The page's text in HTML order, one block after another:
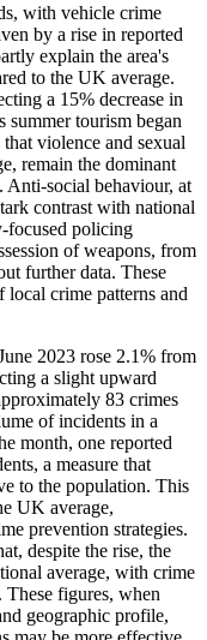
with vehicle crime
by a rise in reported
explain the area's
to the UK average.
a 15% decrease in
summer tourism began
violence and sexual
remain the dominant
Anti-social behaviour, at
contrast with national
focused policing
of weapons, from
further data. These
crime patterns and
2023 rose 2.1% from
a slight upward
83 crimes
of incidents in a
month, one reported
a measure that
to the population. This
UK average,
prevention strategies.
despite the rise, the
average, with crime
figures, when
geographic profile,